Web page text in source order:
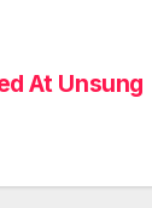
At Unsung